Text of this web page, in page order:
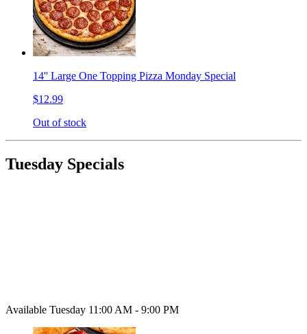
14'' Large One Topping Pizza Monday Special
$12.99
Out of stock
Tuesday Specials
Available Tuesday 11:00 AM - 9:00 PM